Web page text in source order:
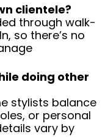
clientele?
through walk-
so there’s no
doing other
stylists balance
or personal
vary by